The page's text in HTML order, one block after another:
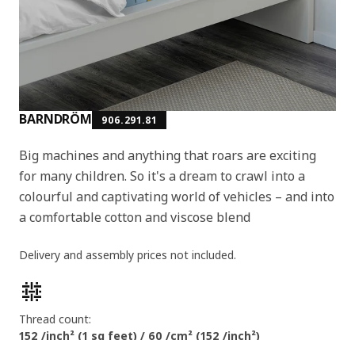
BARNDRÖM 906.291.81
Big machines and anything that roars are exciting
for many children. So it's a dream to crawl into a
colourful and captivating world of vehicles – and into
a comfortable cotton and viscose blend
Delivery and assembly prices not included.
Product features
Thread count:
152 /inch² (1 sq feet) / 60 /cm² (152 /inch²)